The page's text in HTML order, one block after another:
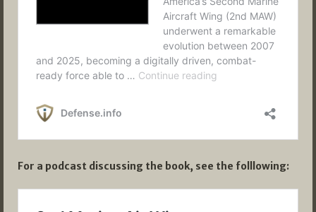
For a podcast discussing the book, see the folllowing: